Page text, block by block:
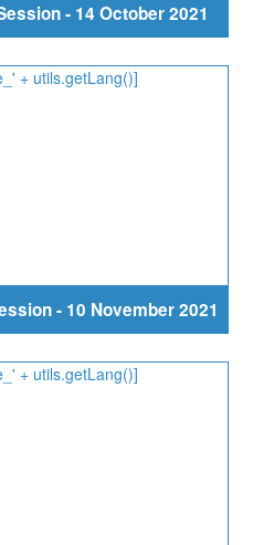
- 14 October 2021
- 10 November 2021